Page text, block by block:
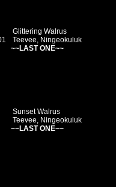
Glittering Walrus
Teevee, Ningeokuluk
~~LAST ONE~~
Sunset Walrus
Teevee, Ningeokuluk
~~LAST ONE~~